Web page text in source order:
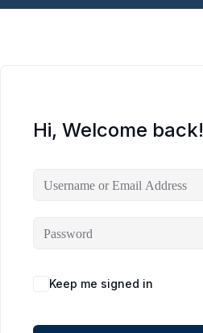
Hi, Welcome back!
Keep me signed in